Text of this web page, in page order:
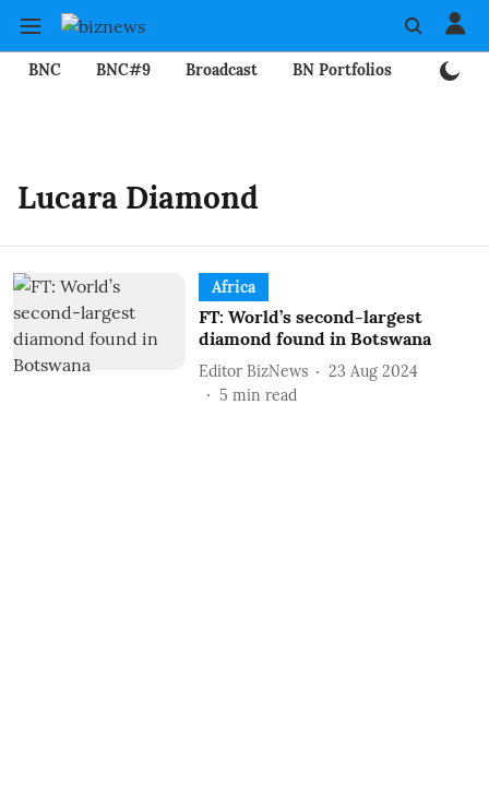
BNC BNC#9 Broadcast BN Portfolios
Lucara Diamond
Africa
FT: World’s second-largest
diamond found in Botswana
Editor BizNews
23 Aug 2024
5 min read